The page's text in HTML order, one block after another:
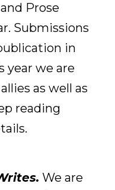
Prose
Submissions
in
year we are
as well as
reading
We are